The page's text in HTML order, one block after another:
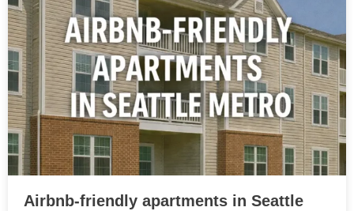
Airbnb-friendly apartments in Seattle